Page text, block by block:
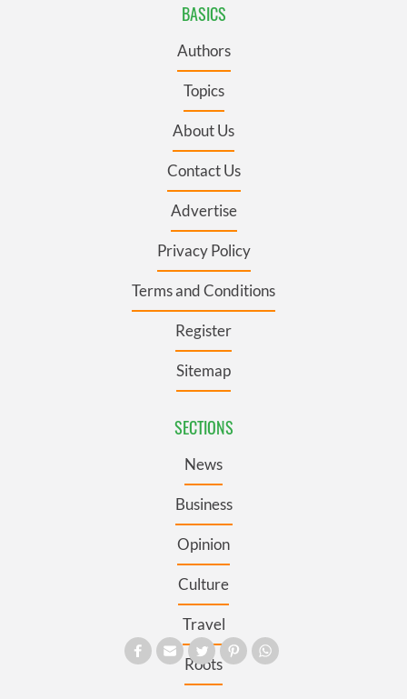
BASICS
Authors
Topics
About Us
Contact Us
Advertise
Privacy Policy
Terms and Conditions
Register
Sitemap
SECTIONS
News
Business
Opinion
Culture
Travel
Roots